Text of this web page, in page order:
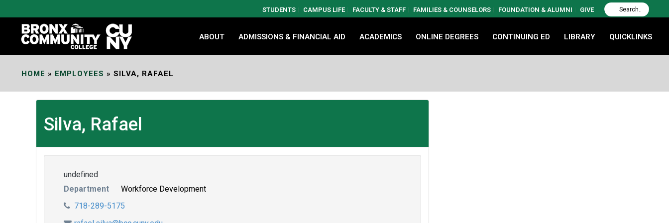
Content
STUDENTS CAMPUS LIFE FACULTY & STAFF FAMILIES & COUNSELORS FOUNDATION & ALUMNI GIVE
ABOUT ADMISSIONS & FINANCIAL AID ACADEMICS ONLINE DEGREES CONTINUING ED LIBRARY QUICKLINKS
HOME » EMPLOYEES » SILVA, RAFAEL
Silva, Rafael
undefined
Department
Workforce Development
718-289-5175